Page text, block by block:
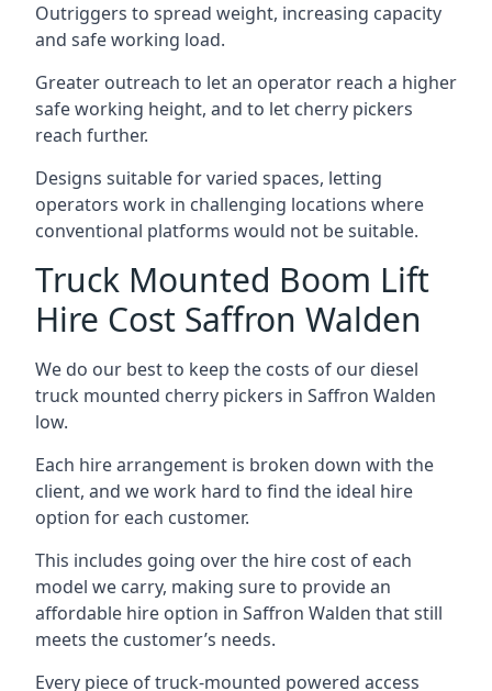
Outriggers to spread weight, increasing capacity
and safe working load.
Greater outreach to let an operator reach a higher
safe working height, and to let cherry pickers
reach further.
Designs suitable for varied spaces, letting
operators work in challenging locations where
conventional platforms would not be suitable.
Truck Mounted Boom Lift
Hire Cost Saffron Walden
We do our best to keep the costs of our diesel
truck mounted cherry pickers in Saffron Walden
low.
Each hire arrangement is broken down with the
client, and we work hard to find the ideal hire
option for each customer.
This includes going over the hire cost of each
model we carry, making sure to provide an
affordable hire option in Saffron Walden that still
meets the customer’s needs.
Every piece of truck-mounted powered access